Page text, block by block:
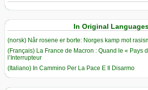
In Original
(norsk) Når rosene er borte: Norges kamp mot
(Français) La France de Macron : Quand le « Pays
l’Interrupteur
(Italiano) In Cammino Per La Pace E Il Disarmo